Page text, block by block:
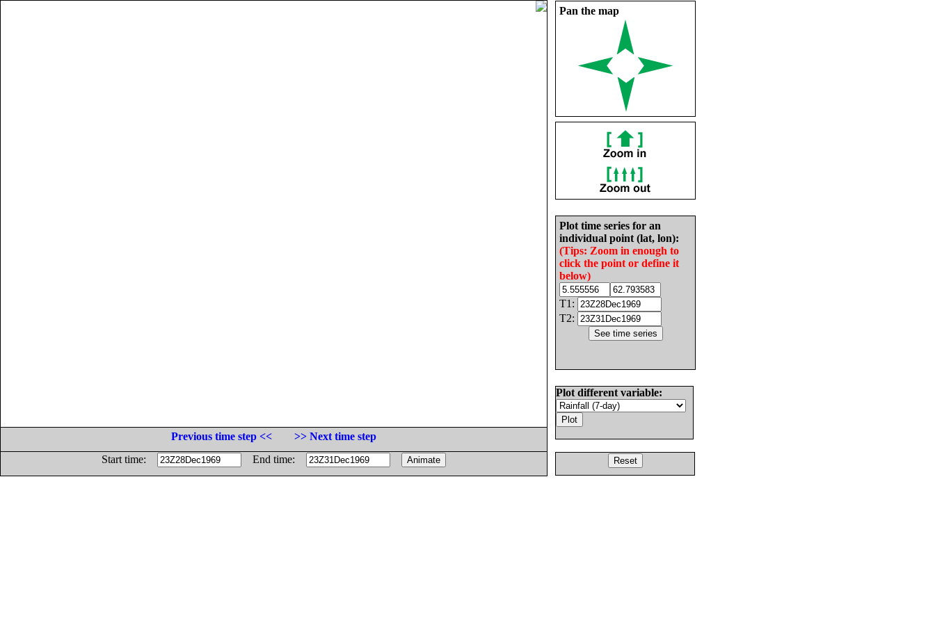
Pan the map
Plot time series for an
individual point (lat, lon):
(Tips: Zoom in enough to
click the point or define it
below)
T1:
T2:
Plot different variable:
Previous time step <<
>> Next time step
Start time:
End time: